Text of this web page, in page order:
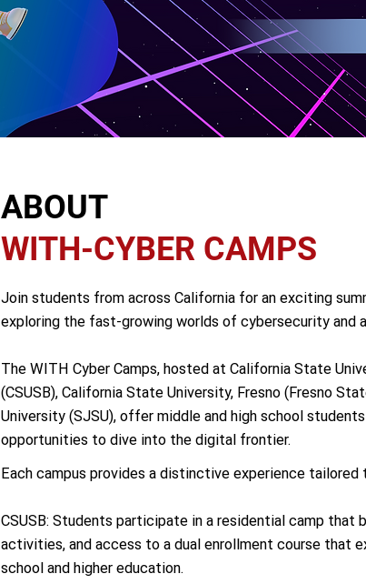
ABOUT
WITH-CYBER CAMPS
Join students from across California for an exciting
exploring the fast-growing worlds of cybersecurity and
The WITH Cyber Camps, hosted at California State
(CSUSB), California State University, Fresno (Fresno
University (SJSU), offer middle and high school
opportunities to dive into the digital frontier.
​Each campus provides a distinctive experience
CSUSB: Students participate in a residential camp
activities, and access to a dual enrollment course that
school and higher education.